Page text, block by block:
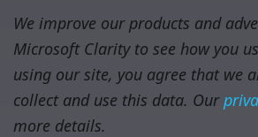
We improve our products and
Microsoft Clarity to see how you
using our site, you agree that we
collect and use this data. Our
more details.